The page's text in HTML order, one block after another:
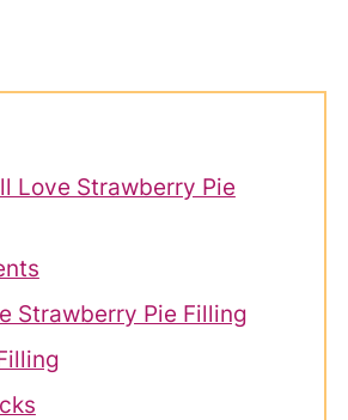
Love Strawberry Pie
Strawberry Pie Filling